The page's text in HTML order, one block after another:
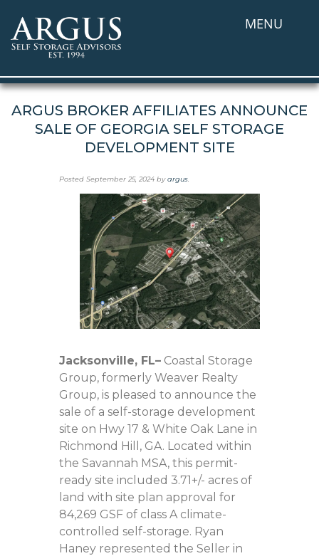
MENU
ARGUS BROKER AFFILIATES ANNOUNCE
SALE OF GEORGIA SELF STORAGE
DEVELOPMENT SITE
Posted September 25, 2024byargus.
Jacksonville, FL–Coastal Storage
Group, formerly Weaver Realty
Group, is pleased to announce the
sale of a self-storage development
site on Hwy 17 & White Oak Lane in
Richmond Hill, GA. Located within
the Savannah MSA, this permit-
ready site included 3.71+/- acres of
land with site plan approval for
84,269 GSF of class A climate-
controlled self-storage. Ryan
Haney represented the Seller in